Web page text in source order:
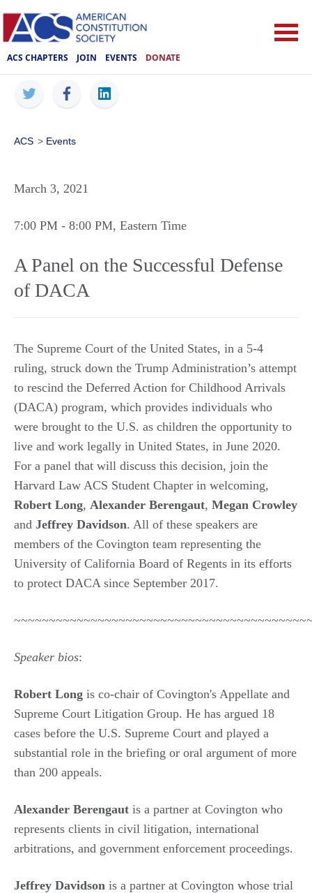
ACS CHAPTERS JOIN EVENTS DONATE
ACS > Events
March 3, 2021
7:00 PM - 8:00 PM, Eastern Time
A Panel on the Successful Defense
of DACA
The Supreme Court of the United States, in a 5-4
ruling, struck down the Trump Administration’s attempt
to rescind the Deferred Action for Childhood Arrivals
(DACA) program, which provides individuals who
were brought to the U.S. as children the opportunity to
live and work legally in United States, in June 2020.
For a panel that will discuss this decision, join the
Harvard Law ACS Student Chapter in welcoming,
Robert Long, Alexander Berengaut, Megan Crowley
and Jeffrey Davidson. All of these speakers are
members of the Covington team representing the
University of California Board of Regents in its efforts
to protect DACA since September 2017.
Speaker bios:
Robert Long is co-chair of Covington's Appellate and
Supreme Court Litigation Group. He has argued 18
cases before the U.S. Supreme Court and played a
substantial role in the briefing or oral argument of more
than 200 appeals.
Alexander Berengaut is a partner at Covington who
represents clients in civil litigation, international
arbitrations, and government enforcement proceedings.
Jeffrey Davidson is a partner at Covington whose trial